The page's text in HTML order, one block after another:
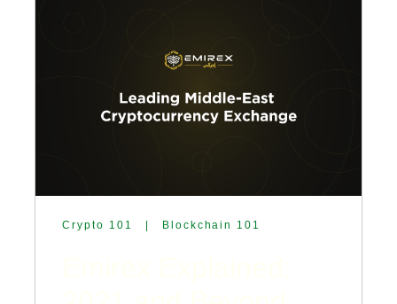
Crypto 101 Blockchain 101